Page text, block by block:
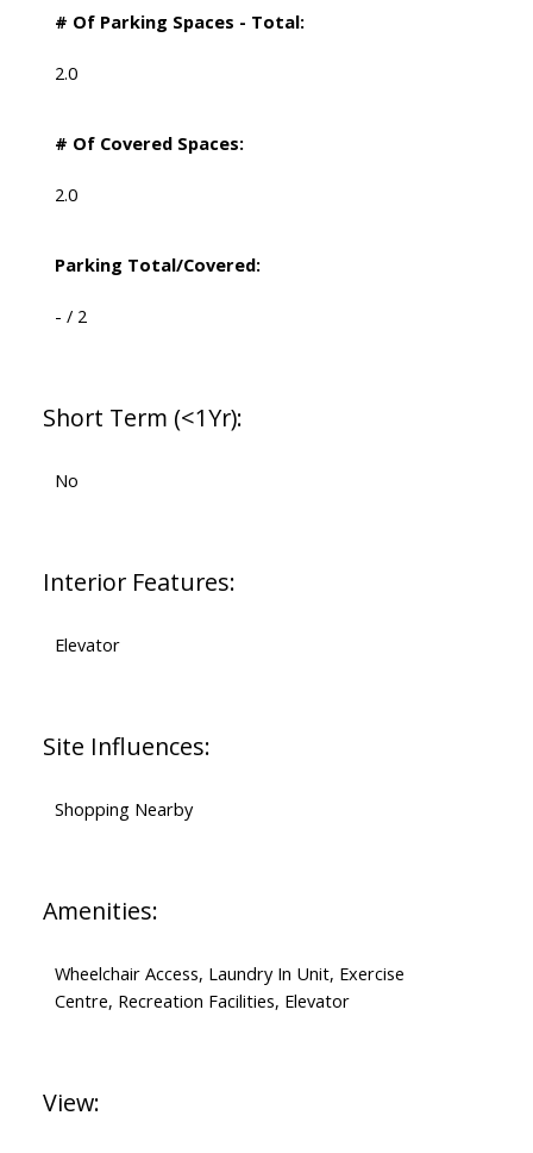
# Of Parking Spaces - Total:
2.0
# Of Covered Spaces:
2.0
Parking Total/Covered:
- / 2
Short Term (<1Yr):
No
Interior Features:
Elevator
Site Influences:
Shopping Nearby
Amenities:
Wheelchair Access, Laundry In Unit, Exercise
Centre, Recreation Facilities, Elevator
View: